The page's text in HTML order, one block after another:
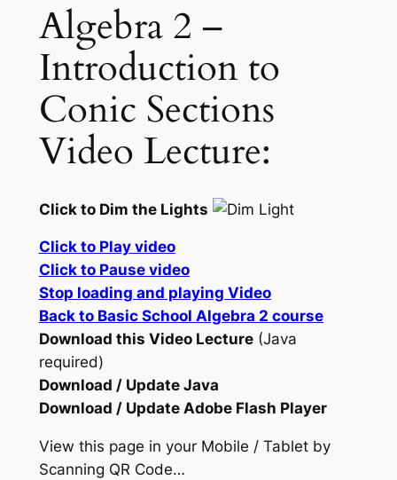
Algebra 2 –
Introduction to
Conic Sections
Video Lecture:
Click to Dim the Lights
Click to Play video
Click to Pause video
Stop loading and playing Video
Back to Basic School Algebra 2 course
Download this Video Lecture(Java
required)
Download / Update Java
Download / Update Adobe Flash Player
View this page in your Mobile / Tablet by
Scanning QR Code…